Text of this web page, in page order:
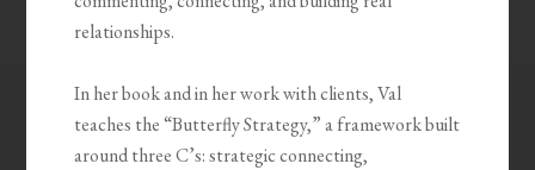
relationships.
In her book and in her work with clients, Val
teaches the “Butterfly Strategy,” a framework built
around three C’s: strategic connecting,